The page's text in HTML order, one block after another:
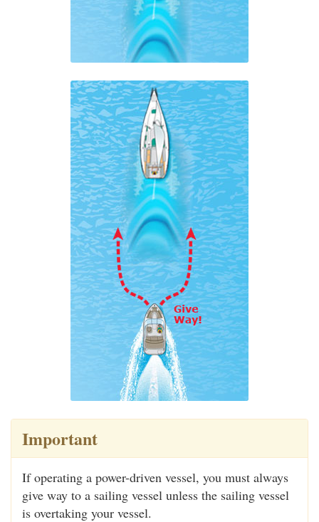
Important
If operating a power-driven vessel, you must always
give way to a sailing vessel unless the sailing vessel
is overtaking your vessel.